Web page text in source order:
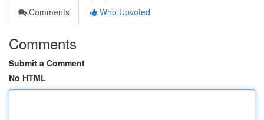
Comments
Who Upvoted
Comments
Submit a Comment
No HTML